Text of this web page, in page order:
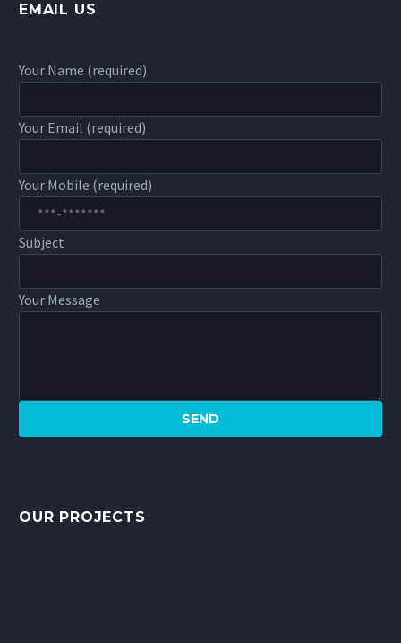
EMAIL US
Your Name (required)
Your Email (required)
Your Mobile (required)
Subject
Your Message
OUR PROJECTS